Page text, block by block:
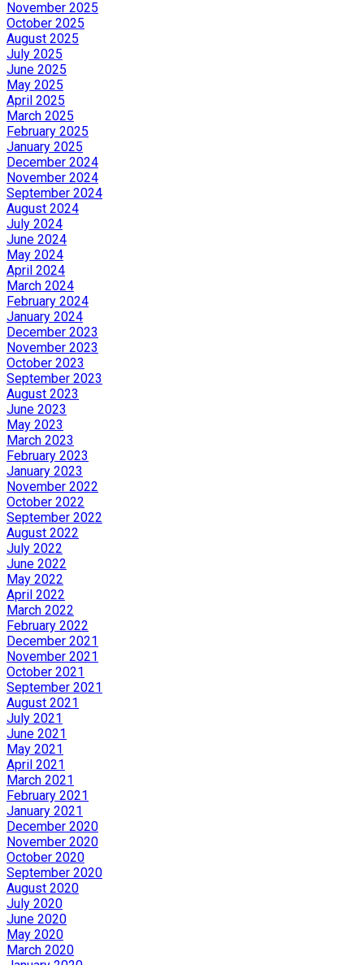
November 2025
October 2025
August 2025
July 2025
June 2025
May 2025
April 2025
March 2025
February 2025
January 2025
December 2024
November 2024
September 2024
August 2024
July 2024
June 2024
May 2024
April 2024
March 2024
February 2024
January 2024
December 2023
November 2023
October 2023
September 2023
August 2023
June 2023
May 2023
March 2023
February 2023
January 2023
November 2022
October 2022
September 2022
August 2022
July 2022
June 2022
May 2022
April 2022
March 2022
February 2022
December 2021
November 2021
October 2021
September 2021
August 2021
July 2021
June 2021
May 2021
April 2021
March 2021
February 2021
January 2021
December 2020
November 2020
October 2020
September 2020
August 2020
July 2020
June 2020
May 2020
March 2020